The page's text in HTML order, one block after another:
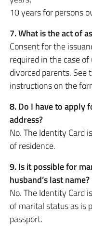
10 years for persons
7. What is the act of
Consent for the
required in the case
divorced parents.
instructions on the
8. Do I have to apply
address?
No. The Identity Card
of residence.
9. Is it possible for
husband’s last name?
No. The Identity Card
of marital status as is
passport.